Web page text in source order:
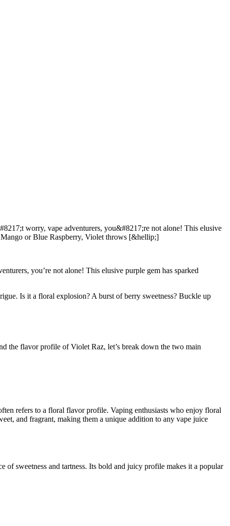
worry, vape adventurers, you&#8217;re not alone! This elusive
or Blue Raspberry, Violet throws [&hellip;]
you’re not alone! This elusive purple gem has sparked
Is it a floral explosion? A burst of berry sweetness? Buckle up
the flavor profile of Violet Raz, let’s break down the two main
refers to a floral flavor profile. Vaping enthusiasts who enjoy floral
and fragrant, making them a unique addition to any vape juice
of sweetness and tartness. Its bold and juicy profile makes it a popular